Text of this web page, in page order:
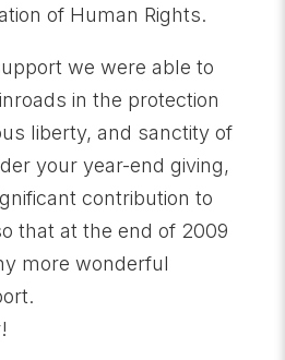
of Human Rights.
we were able to
in the protection
liberty, and sanctity of
your year-end giving,
contribution to
that at the end of 2009
more wonderful